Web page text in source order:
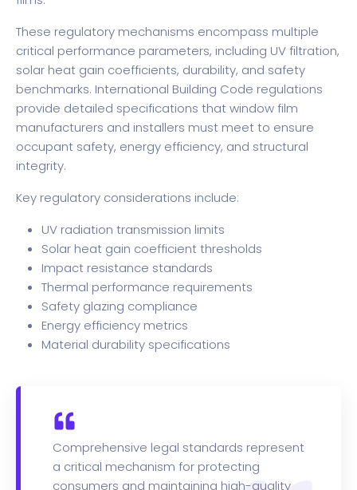
These regulatory mechanisms encompass multiple
critical performance parameters, including UV filtration,
solar heat gain coefficients, durability, and safety
benchmarks. International Building Code regulations
provide detailed specifications that window film
manufacturers and installers must meet to ensure
occupant safety, energy efficiency, and structural
integrity.
Key regulatory considerations include:
UV radiation transmission limits
Solar heat gain coefficient thresholds
Impact resistance standards
Thermal performance requirements
Safety glazing compliance
Energy efficiency metrics
Material durability specifications
Comprehensive legal standards represent
a critical mechanism for protecting
consumers and maintaining high-quality